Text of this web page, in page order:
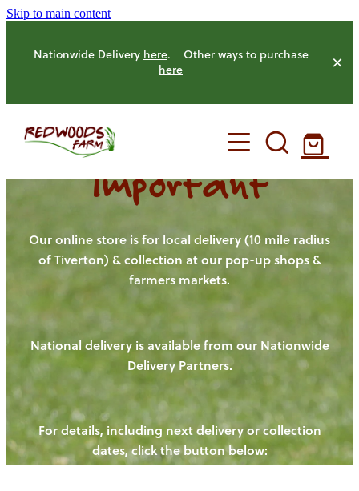
Skip to main content
Nationwide Delivery here. Other ways to purchase
here
HOME
OUR FARM
OUR ANIMALS
HENS
PIGS
CHICKENS
CATTLE
OUR PRODUCE
NEW! - REDWOODS FIBRE
WAYS TO BUY
OUR NEWS
BLOGS
CONTACT US
Important
Our online store is for local delivery (10 mile radius
of Tiverton) & collection at our pop-up shops &
farmers markets.
National delivery is available from our Nationwide
Delivery Partners.
For details, including next delivery or collection
dates, click the button below: